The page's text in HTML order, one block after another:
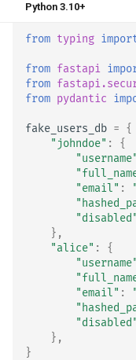
Python 3.10+
from typing
from fastapi
from
from pydantic
fake_users_db = {
"johndoe" :
{
"username"
"email" :
"disabled"
},
"alice" :
{
"username"
"email" :
"disabled"
},
}